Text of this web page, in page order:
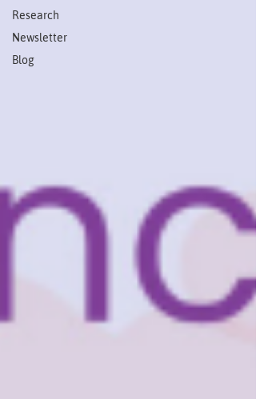
Research
Newsletter
Blog